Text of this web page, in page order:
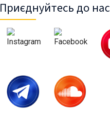
Приєднуйтесь до нас